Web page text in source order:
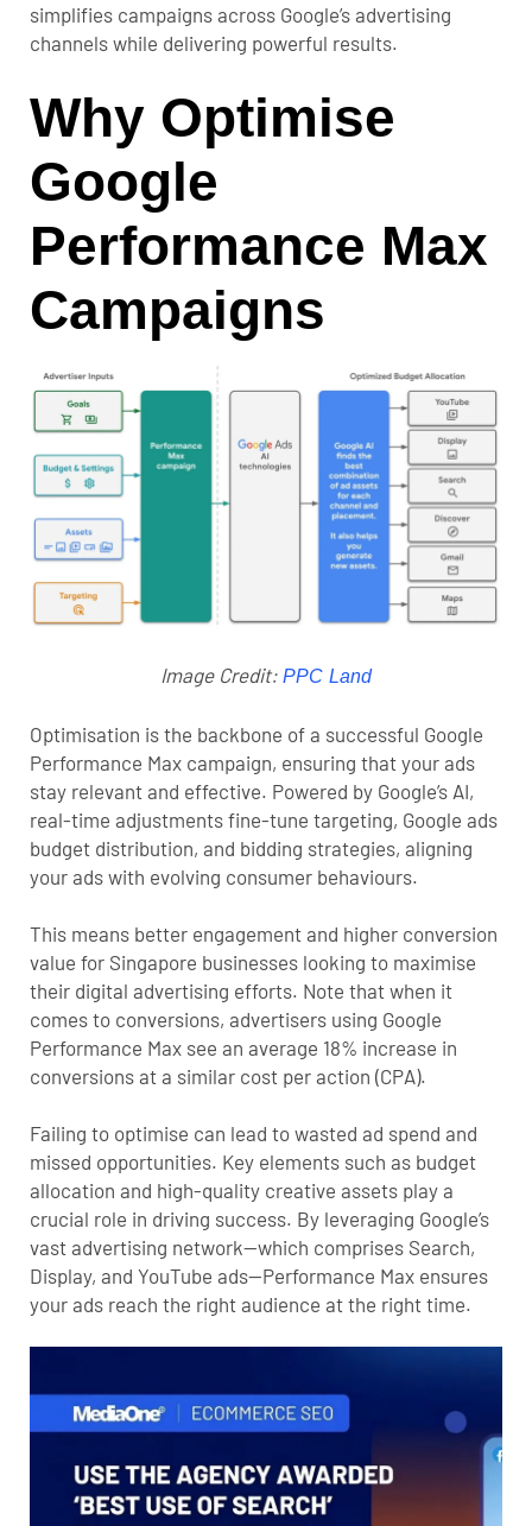
simplifies campaigns across Google’s advertising
channels while delivering powerful results.
Why Optimise
Google
Performance Max
Campaigns
Image Credit: PPC Land
Optimisation is the backbone of a successful Google
Performance Max campaign, ensuring that your ads
stay relevant and effective. Powered by Google’s AI,
real-time adjustments fine-tune targeting, Google ads
budget distribution, and bidding strategies, aligning
your ads with evolving consumer behaviours.
This means better engagement and higher conversion
value for Singapore businesses looking to maximise
their digital advertising efforts. Note that when it
comes to conversions, advertisers using Google
Performance Max see an average 18% increase in
conversions at a similar cost per action (CPA).
Failing to optimise can lead to wasted ad spend and
missed opportunities. Key elements such as budget
allocation and high-quality creative assets play a
crucial role in driving success. By leveraging Google’s
vast advertising network—which comprises Search,
Display, and YouTube ads—Performance Max ensures
your ads reach the right audience at the right time.